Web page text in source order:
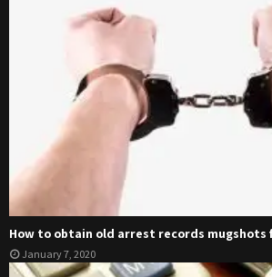
How to obtain old arrest records mugshots
January 7, 2020